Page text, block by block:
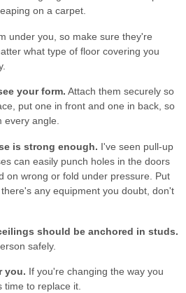
on a carpet.
under you, so make sure they're
what type of floor covering you
your form. Attach them securely so
put one in front and one in back, so
every angle.
is strong enough. I've seen pull-up
can easily punch holes in the doors
on wrong or fold under pressure. Put
any equipment you doubt, don't
should be anchored in studs.
safely.
you. If you're changing the way you
time to replace it.